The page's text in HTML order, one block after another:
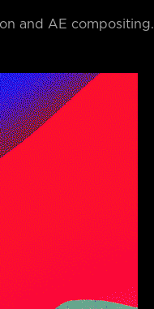
and AE compositing.